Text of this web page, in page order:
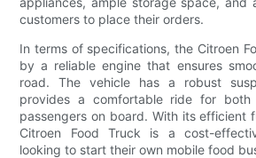
customers to place their orders.
In terms of specifications, the Citroen
by a reliable engine that ensures
road. The vehicle has a robust
provides a comfortable ride for
passengers on board. With its efficient
Citroen Food Truck is a cost-
looking to start their own mobile food